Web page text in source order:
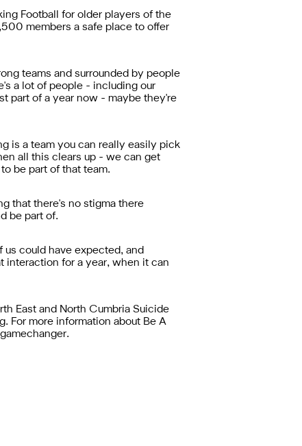
Football for older players of the
members a safe place to offer
teams and surrounded by people
a lot of people - including our
part of a year now - maybe they're
is a team you can really easily pick
all this clears up - we can get
be part of that team.
that there's no stigma there
be part of.
us could have expected, and
interaction for a year, when it can
East and North Cumbria Suicide
For more information about Be A